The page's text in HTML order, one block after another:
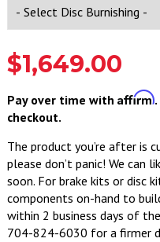
$1,649.00
Pay over time with Affirm
checkout.
The product you’re after is
please don’t panic! We can
soon. For brake kits or disc
components on-hand to
within 2 business days of
704-824-6030 for a firmer